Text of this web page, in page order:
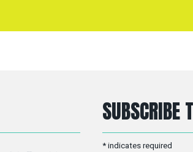
SUBSCRIBE
* indicates required